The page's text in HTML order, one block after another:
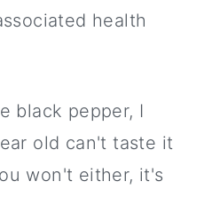
health
black pepper, I
old can't taste it
won't either, it's